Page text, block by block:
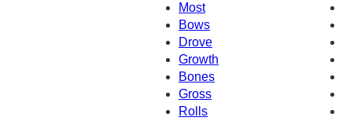
Most
Bows
Drove
Growth
Bones
Gross
Rolls